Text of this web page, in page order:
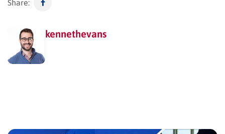
Share:
kennethevans